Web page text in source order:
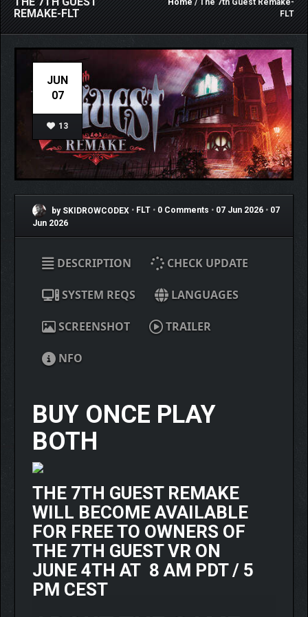
REMAKE-FLT
Home/ The 7th Guest Remake-
FLT
JUN
07
13
by SKIDROWCODEX • FLT • 0 Comments • 07 Jun 2026 • 07
Jun 2026
DESCRIPTION CHECK UPDATE
SYSTEM REQS LANGUAGES
SCREENSHOT TRAILER
NFO
BUY ONCE PLAY
BOTH
THE 7TH GUEST REMAKE
WILL BECOME AVAILABLE
FOR FREE TO OWNERS OF
THE 7TH GUEST VR ON
JUNE 4TH AT 8 AM PDT / 5
PM CEST